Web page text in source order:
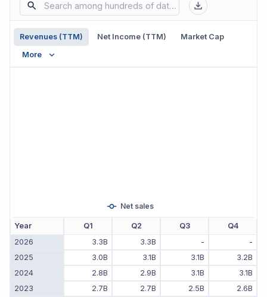
Revenues (TTM) Net Income (TTM)
Market Cap
More
Net sales
Year Q1 Q2 Q3
Q4
2026
3.3B 3.3B -
-
2025
3.0B 3.1B 3.1B
3.2B
2024
2.8B 2.9B 3.1B
3.1B
2023
2.7B 2.7B 2.5B 2.6B